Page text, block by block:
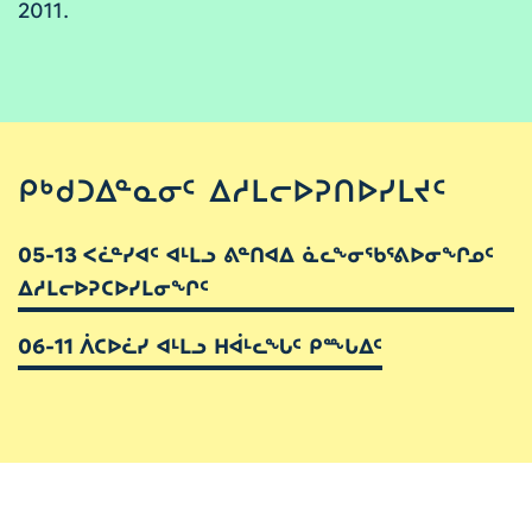
2011.
ᑭᒃᑯᑐᐃᓐᓇᓂᑦ ᐃᓱᒪᓕᐅᕈᑎᐅᓯᒪᔪᑦ
05-13 ᐸᓛᓐᓯᐊᑦ ᐊᒻᒪᓗ ᕕᓐᑎᐊᐃ ᓈᓚᖕᓂᖃᕐᕕᐅᓂᖏᓄᑦ
ᐃᓱᒪᓕᐅᕈᑕᐅᓯᒪᓂᖏᑦ
06-11 ᐲᑕᐅᓛᓯ ᐊᒻᒪᓗ ᕼᐋᒻᓚᖓᑦ ᑭᖖᒐᐃᑦ